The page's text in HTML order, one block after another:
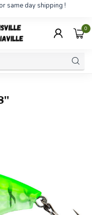
same day shipping !
0